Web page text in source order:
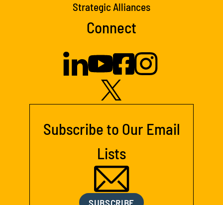
Strategic Alliances
Connect
Subscribe to Our Email
Lists